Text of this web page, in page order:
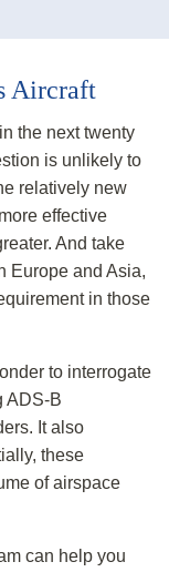
Aircraft
the next twenty
is unlikely to
relatively new
effective
And take
Europe and Asia,
in those
to interrogate
ADS-B
It also
these
of airspace
can help you